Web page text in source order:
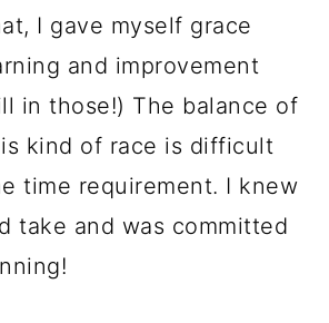
I gave myself grace
and improvement
in those!) The balance of
kind of race is difficult
time requirement. I knew
take and was committed